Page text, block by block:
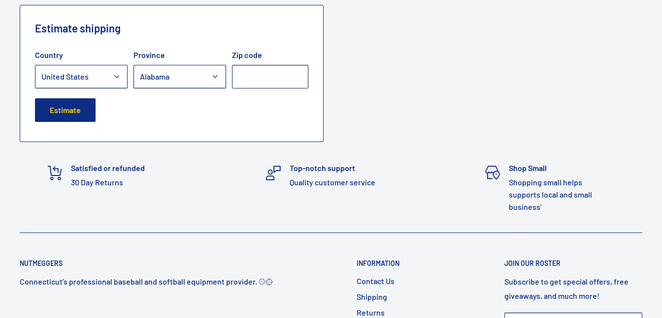
Estimate shipping
Country Province Zip code
Estimate
Satisfied or refunded
30 Day Returns
Top-notch support
Quality customer service
Shop Small
Shopping small helps
supports local and small
business'
NUTMEGGERS
Connecticut’s professional baseball and softball equipment provider. ⚾️🥎
INFORMATION
Contact Us
Shipping
Returns
JOIN OUR ROSTER
Subscribe to get special offers, free
giveaways, and much more!